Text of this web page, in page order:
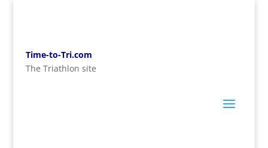
Time-to-Tri.com
The Triathlon site